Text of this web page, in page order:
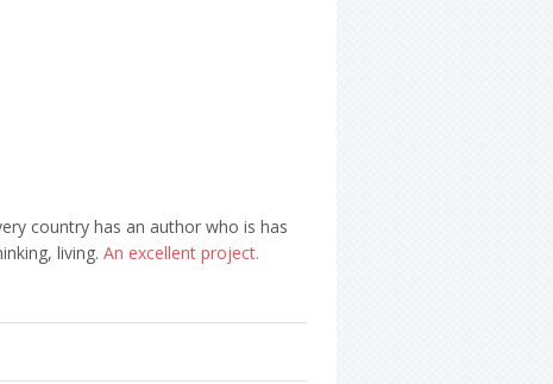
country has an author who is has
living. An excellent project.